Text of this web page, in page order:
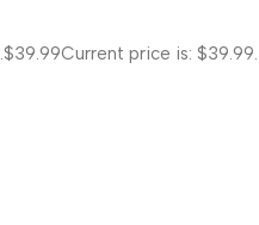
$39.99Current price is: $39.99.